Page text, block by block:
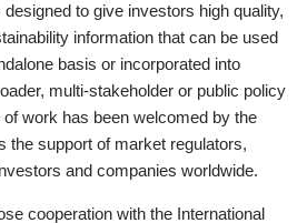
to give investors high quality,
information that can be used
basis or incorporated into
multi-stakeholder or public policy
work has been welcomed by the
the support of market regulators,
and companies worldwide.
cooperation with the International